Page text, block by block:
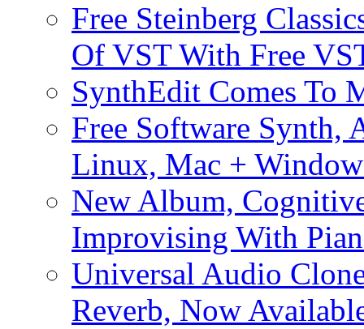
Free Steinberg
Of VST With Free
SynthEdit Comes To
Free Software Synth,
Linux, Mac +
New Album,
Improvising With
Universal Audio
Reverb, Now